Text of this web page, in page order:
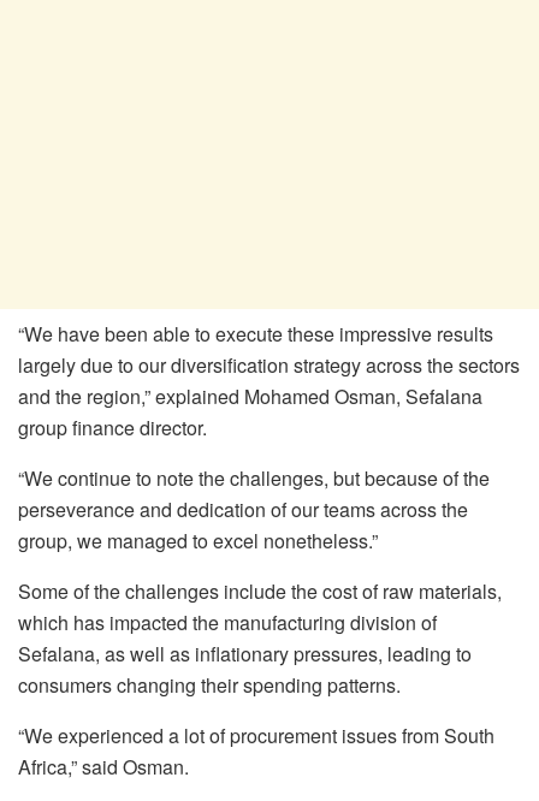
“We have been able to execute these impressive results
largely due to our diversification strategy across the sectors
and the region,” explained Mohamed Osman, Sefalana
group finance director.
“We continue to note the challenges, but because of the
perseverance and dedication of our teams across the
group, we managed to excel nonetheless.”
Some of the challenges include the cost of raw materials,
which has impacted the manufacturing division of
Sefalana, as well as inflationary pressures, leading to
consumers changing their spending patterns.
“We experienced a lot of procurement issues from South
Africa,” said Osman.